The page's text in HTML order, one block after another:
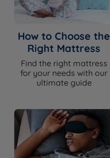
How to Choose the
Right Mattress
Find the right mattress
for your needs with our
ultimate guide